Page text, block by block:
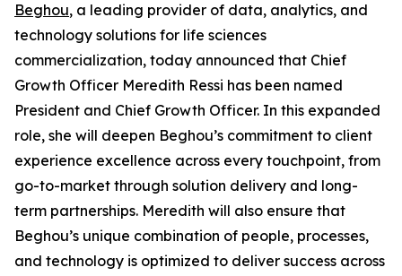
Beghou, a leading provider of data, analytics, and
technology solutions for life sciences
commercialization, today announced that Chief
Growth Officer Meredith Ressi has been named
President and Chief Growth Officer. In this expanded
role, she will deepen Beghou’s commitment to client
experience excellence across every touchpoint, from
go-to-market through solution delivery and long-
term partnerships. Meredith will also ensure that
Beghou’s unique combination of people, processes,
and technology is optimized to deliver success across